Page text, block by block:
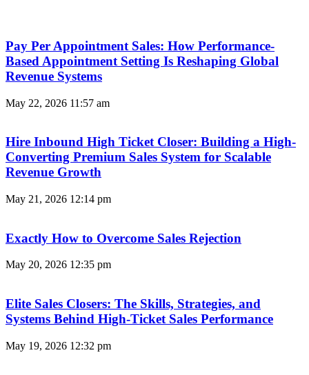
Pay Per Appointment Sales: How Performance-
Based Appointment Setting Is Reshaping Global
Revenue Systems
May 22, 2026 11:57 am
Hire Inbound High Ticket Closer: Building a High-
Converting Premium Sales System for Scalable
Revenue Growth
May 21, 2026 12:14 pm
Exactly How to Overcome Sales Rejection
May 20, 2026 12:35 pm
Elite Sales Closers: The Skills, Strategies, and
Systems Behind High-Ticket Sales Performance
May 19, 2026 12:32 pm